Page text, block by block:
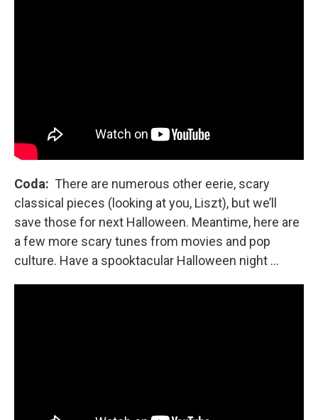
Coda: There are numerous other eerie, scary
classical pieces (looking at you, Liszt), but we’ll
save those for next Halloween. Meantime, here are
a few more scary tunes from movies and pop
culture. Have a spooktacular Halloween night …